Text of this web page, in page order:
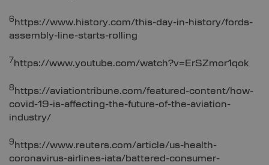
6https://www.history.com/this-day-in-history/fords-
assembly-line-starts-rolling
7https://www.youtube.com/watch?v=ErSZmor1qok
8https://aviationtribune.com/featured-content/how-
covid-19-is-affecting-the-future-of-the-aviation-
industry/
9https://www.reuters.com/article/us-health-
coronavirus-airlines-iata/battered-consumer-